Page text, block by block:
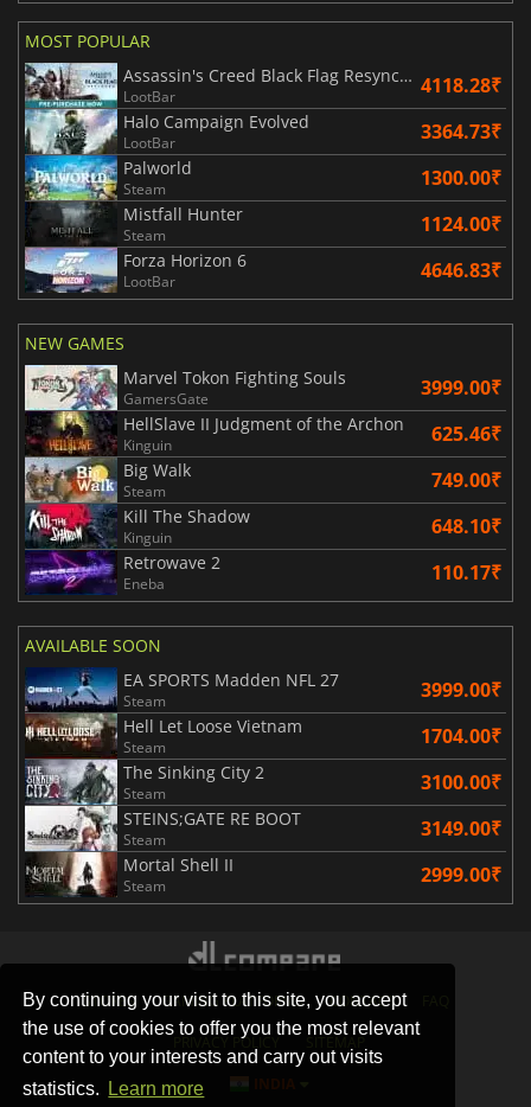
By continuing your visit to this site, you accept
the use of cookies to offer you the most relevant
content to your interests and carry out visits
statistics.
Learn more
MOST POPULAR
Assassin's Creed Black Flag Resynced
LootBar 4118.28₹
Halo Campaign Evolved
LootBar 3364.73₹
Palworld
Steam 1300.00₹
Mistfall Hunter
Steam 1124.00₹
Forza Horizon 6
LootBar 4646.83₹
NEW GAMES
Marvel Tokon Fighting Souls
GamersGate 3999.00₹
HellSlave II Judgment of the Archon
Kinguin 625.46₹
Big Walk
Steam 749.00₹
Kill The Shadow
Kinguin 648.10₹
Retrowave 2
Eneba 110.17₹
AVAILABLE SOON
EA SPORTS Madden NFL 27
Steam 3999.00₹
Hell Let Loose Vietnam
Steam 1704.00₹
The Sinking City 2
Steam 3100.00₹
STEINS;GATE RE BOOT
Steam 3149.00₹
Mortal Shell II
Steam 2999.00₹
STORES GAMING PLATFORMS CONTACT
PRIVACY POLICY